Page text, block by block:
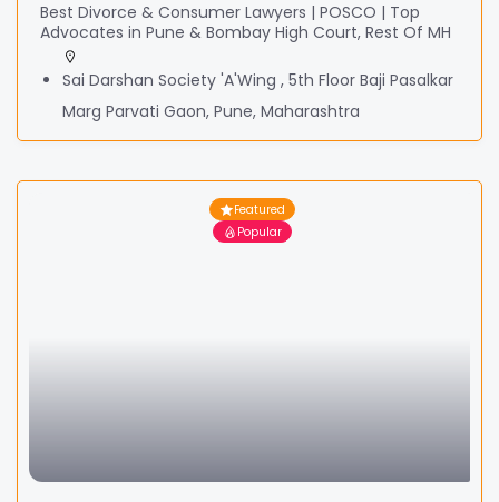
Best Divorce & Consumer Lawyers | POSCO | Top
Advocates in Pune & Bombay High Court, Rest Of MH
Sai Darshan Society 'A'Wing , 5th Floor Baji Pasalkar
Marg Parvati Gaon, Pune, Maharashtra
Featured
Popular